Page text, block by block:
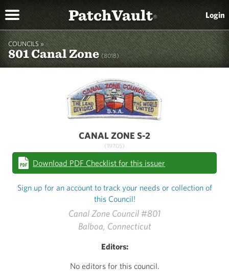
PatchVault® Login
COUNCILS »
801 Canal Zone(801B)
Canal Zone Council #801
Balboa, Connecticut
Editors:
No editors for this council.
CANAL ZONE S-2
(1970S)
Download PDF Checklist for this issuer
Sign up for an account to track your needs or collection of
this Council!